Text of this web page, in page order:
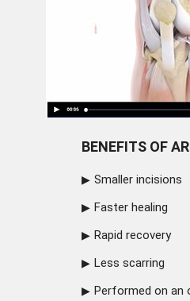
BENEFITS OF
Smaller incisions
Faster healing
Rapid recovery
Less scarring
Performed on an